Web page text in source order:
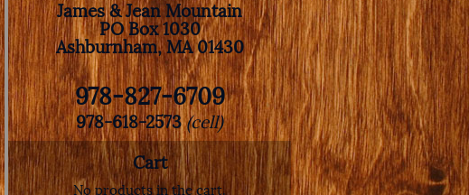
James & Jean Mountain
PO Box 1030
Ashburnham, MA 01430
978-827-6709
978-618-2573(cell)
Cart
No products in the cart.